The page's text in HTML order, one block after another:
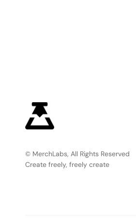
© MerchLabs, All Rights Reserved
Create freely, freely create